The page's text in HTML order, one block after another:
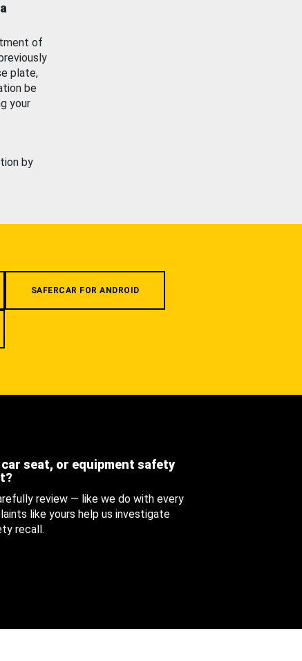
of
plate,
be
your
by
SAFERCAR FOR ANDROID
seat, or equipment safety
review — like we do with every
like yours help us investigate
recall.